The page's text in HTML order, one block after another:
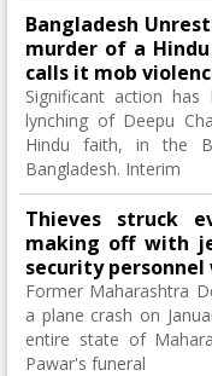
Bangladesh
murder of a
calls it mob
Significant action
lynching of Deepu
Hindu faith, in the
Bangladesh. Interim
Thieves struck
making off with
security
Former Maharashtra
a plane crash on
entire state of
Pawar's funeral